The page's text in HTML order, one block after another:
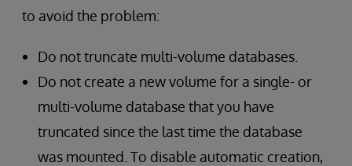
to avoid the problem:
Do not truncate multi-volume databases.
Do not create a new volume for a single- or
multi-volume database that you have
truncated since the last time the database
was mounted. To disable automatic creation,